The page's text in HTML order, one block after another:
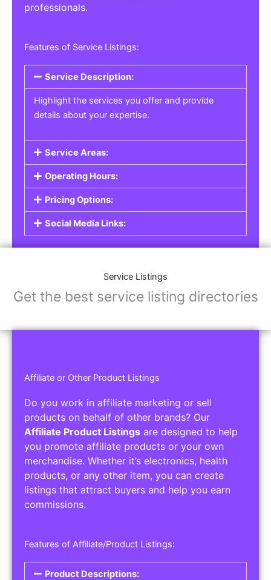
professionals.
Features of Service Listings:
Service Description:
Highlight the services you offer and provide
details about your expertise.
Service Areas:
Operating Hours:
Pricing Options:
Social Media Links:
Service Listings
Get the best service listing directories
Affiliate or Other Product Listings
Do you work in affiliate marketing or sell
products on behalf of other brands? Our
Affiliate Product Listings are designed to help
you promote affiliate products or your own
merchandise. Whether it’s electronics, health
products, or any other item, you can create
listings that attract buyers and help you earn
commissions.
Features of Affiliate/Product Listings:
Product Descriptions: